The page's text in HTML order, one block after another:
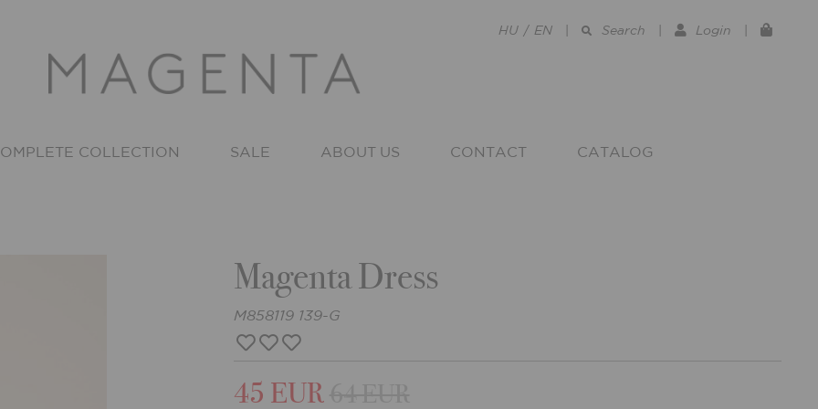
HU / EN Search Login
COLLECTION SALE ABOUT US CONTACT CATALOG
Magenta Dress
M858119 139-G
45 EUR